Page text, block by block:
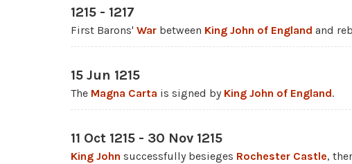
1215 - 1217
First Barons' War between King John of England and
15 Jun 1215
The Magna Carta is signed by King John of England.
11 Oct 1215 - 30 Nov 1215
King John successfully besieges Rochester Castle,